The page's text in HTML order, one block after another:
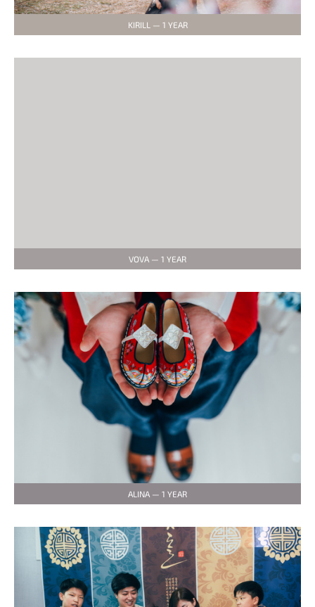
KIRILL — 1 YEAR
VOVA — 1 YEAR
ALINA — 1 YEAR